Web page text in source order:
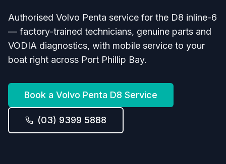
Authorised Volvo Penta service for the D8 inline-6
— factory-trained technicians, genuine parts and
VODIA diagnostics, with mobile service to your
boat right across Port Phillip Bay.
Book a Volvo Penta D8 Service
(03) 9399 5888